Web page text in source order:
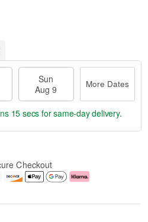
Sun
Aug 9
More Dates
14 secs for same-day delivery.
Checkout